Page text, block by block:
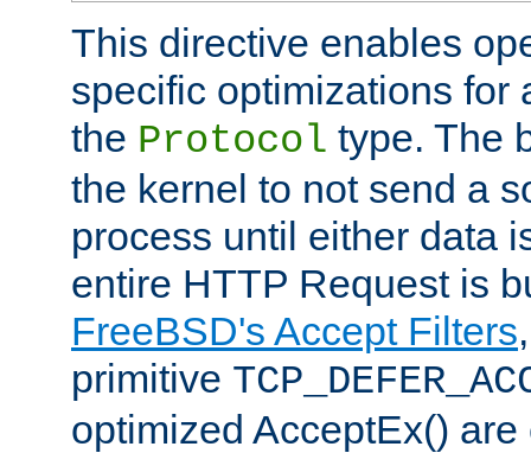
This directive enables
specific optimizations for
the Protocol type. The
the kernel to not send a
process until either data
entire HTTP Request is
FreeBSD's Accept Filters
primitive
optimized AcceptEx()